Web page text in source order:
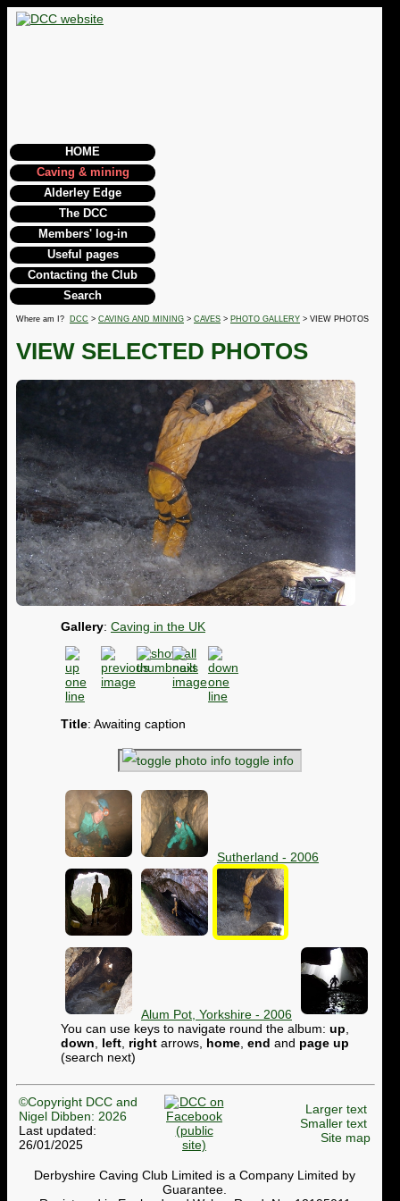
HOME
Caving & mining
Alderley Edge
The DCC
Members' log-in
Useful pages
Contacting the Club
Search
Where am I? DCC > CAVING AND MINING > CAVES > PHOTO GALLERY > VIEW PHOTOS
VIEW SELECTED PHOTOS
Gallery: Caving in the UK
Title: Awaiting caption
toggle info
Sutherland - 2006
Alum Pot, Yorkshire - 2006
You can use keys to navigate round the album: up,
down, left, right arrows, home, end and page up
(search next)
©Copyright DCC and
Nigel Dibben: 2026
Last updated:
26/01/2025
Larger text
Smaller text
Site map
Derbyshire Caving Club Limited is a Company Limited by
Guarantee.